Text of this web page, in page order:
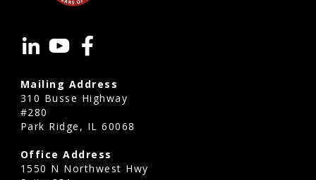
assets
such
as:
Roofs
Parking
Mailing Address
310 Busse Highway
#280
Park Ridge, IL 60068
Office Address
1550 N Northwest Hwy